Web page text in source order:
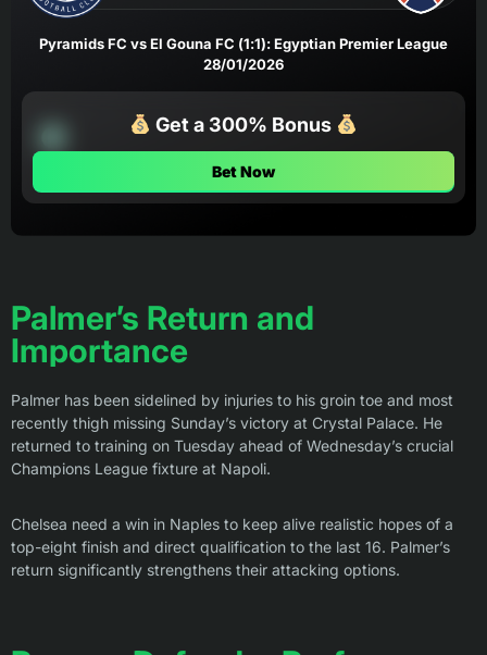
Pyramids FC vs El Gouna FC (1:1): Egyptian Premier League
28/01/2026
Get a 300% Bonus
Bet Now
Palmer’s Return and
Importance
Palmer has been sidelined by injuries to his groin toe and most
recently thigh missing Sunday’s victory at Crystal Palace. He
returned to training on Tuesday ahead of Wednesday’s crucial
Champions League fixture at Napoli.
Chelsea need a win in Naples to keep alive realistic hopes of a
top-eight finish and direct qualification to the last 16. Palmer’s
return significantly strengthens their attacking options.